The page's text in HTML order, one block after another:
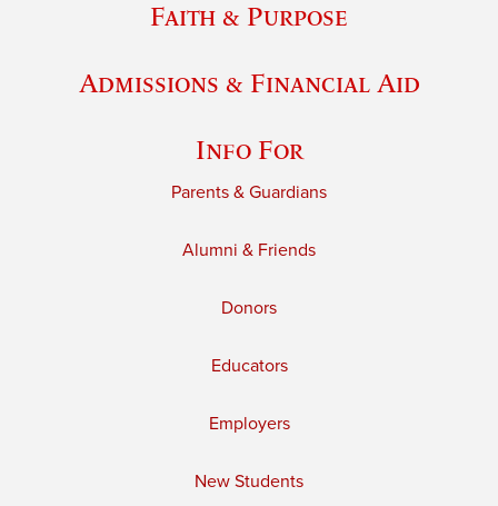
Faith & Purpose
Admissions & Financial Aid
Info For
Parents & Guardians
Alumni & Friends
Donors
Educators
Employers
New Students